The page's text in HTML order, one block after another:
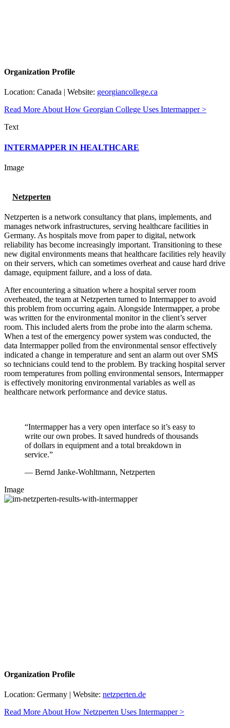
Organization Profile
Location: Canada | Website: georgiancollege.ca
Read More About How Georgian College Uses Intermapper >
Text
INTERMAPPER IN HEALTHCARE
Image
Netzperten
Netzperten is a network consultancy that plans, implements, and
manages network infrastructures, serving healthcare facilities in
Germany. As hospitals move from paper to digital, network
reliability has become increasingly important. Transitioning to these
new digital environments means that healthcare facilities rely heavily
on their servers, which can sometimes overheat and cause hard drive
damage, equipment failure, and a loss of data.
After encountering a situation where a hospital server room
overheated, the team at Netzperten turned to Intermapper to avoid
this problem from occurring again. Alongside Intermapper, a probe
was written for the environmental monitor in the client’s server
room. This included alerts from the probe into the alarm schema.
When a test of the emergency power system was conducted, the
data Intermapper polled from the environmental sensor effectively
indicated a change in temperature and sent an alarm out over SMS
so technicians could tend to the problem. By tracking hospital server
room temperatures from polling environmental sensors, Intermapper
is effectively monitoring environmental variables as well as
healthcare network performance and device status.
“Intermapper has a very open interface so it’s easy to
write our own probes. It saved hundreds of thousands
of dollars in equipment and a total breakdown in
service.”
— Bernd Janke-Wohltmann, Netzperten
Image
Organization Profile
Location: Germany | Website: netzperten.de
Read More About How Netzperten Uses Intermapper >